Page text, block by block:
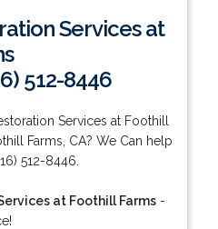
Services at
512-8446
Services at Foothill
Farms, CA? We Can help
512-8446.
at Foothill Farms-